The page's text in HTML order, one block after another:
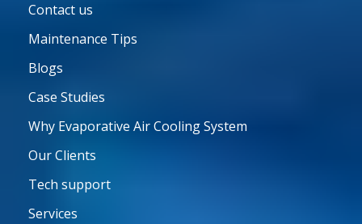
Contact us
Maintenance Tips
Blogs
Case Studies
Why Evaporative Air Cooling System
Our Clients
Tech support
Services